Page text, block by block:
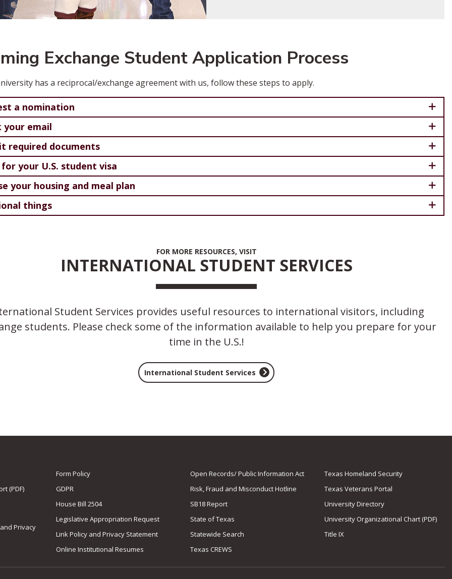
Exchange Student Application Process
has a reciprocal/exchange agreement with us, follow these steps to apply.
a nomination
your email
required documents
your U.S. student visa
your housing and meal plan
things
FOR MORE RESOURCES, VISIT
INTERNATIONAL STUDENT SERVICES
Student Services provides useful resources to international visitors, including
students. Please check some of the information available to help you prepare for your
time in the U.S.!
International Student Services
(PDF)
Privacy
Form Policy
GDPR
House Bill 2504
Legislative Appropriation Request
Link Policy and Privacy Statement
Online Institutional Resumes
Open Records/ Public Information Act
Risk, Fraud and Misconduct Hotline
SB18 Report
State of Texas
Statewide Search
Texas CREWS
Texas Homeland Security
Texas Veterans Portal
University Directory
University Organizational Chart (PDF)
Title IX